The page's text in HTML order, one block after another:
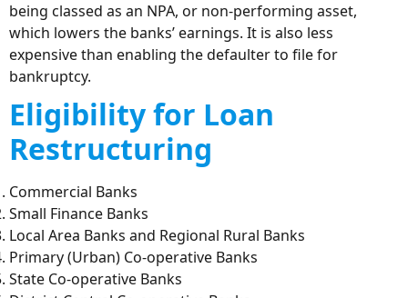
being classed as an NPA, or non-performing asset,
which lowers the banks’ earnings. It is also less
expensive than enabling the defaulter to file for
bankruptcy.
Eligibility for Loan
Restructuring
Commercial Banks
Small Finance Banks
Local Area Banks and Regional Rural Banks
Primary (Urban) Co-operative Banks
State Co-operative Banks